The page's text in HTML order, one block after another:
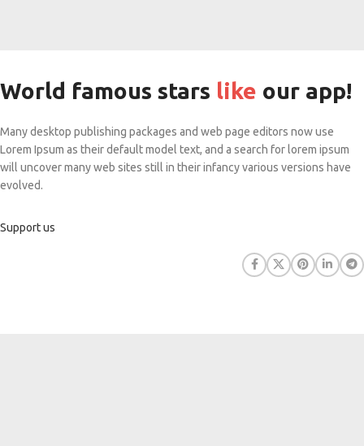
World famous stars like our app!
Many desktop publishing packages and web page editors now use
Lorem Ipsum as their default model text, and a search for lorem ipsum
will uncover many web sites still in their infancy various versions have
evolved.
Support us